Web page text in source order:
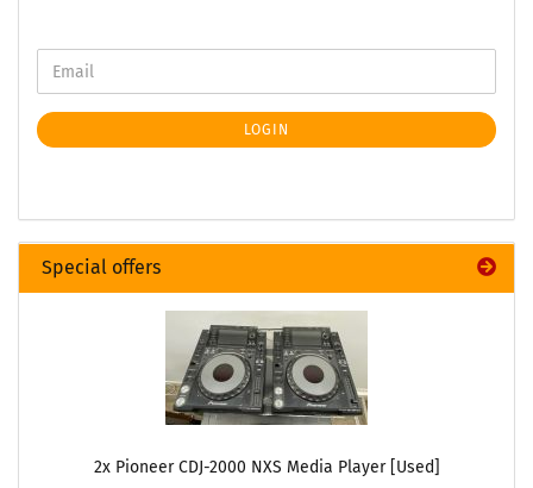
LOGIN
Special offers
2x Pioneer CDJ-2000 NXS Media Player [Used]